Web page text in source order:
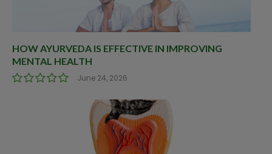
HOW AYURVEDA IS EFFECTIVE IN IMPROVING
MENTAL HEALTH
June 24, 2026